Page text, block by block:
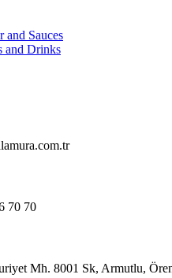
and Sauces
and Drinks
70 70
Mh. 8001 Sk, Armutlu,